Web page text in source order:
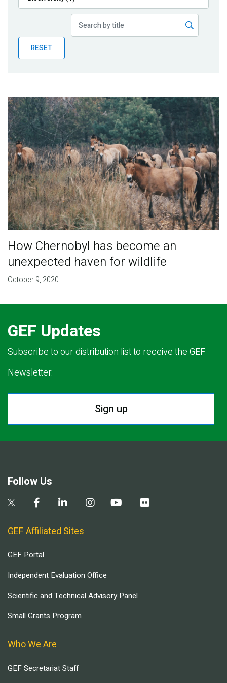
Publications
Partner News
RESET
How Chernobyl has become an
unexpected haven for wildlife
October 9, 2020
GEF Updates
Subscribe to our distribution list to receive the GEF
Newsletter.
Sign up
Follow Us
GEF Affiliated Sites
GEF Portal
Independent Evaluation Office
Scientific and Technical Advisory Panel
Small Grants Program
Who We Are
GEF Secretariat Staff